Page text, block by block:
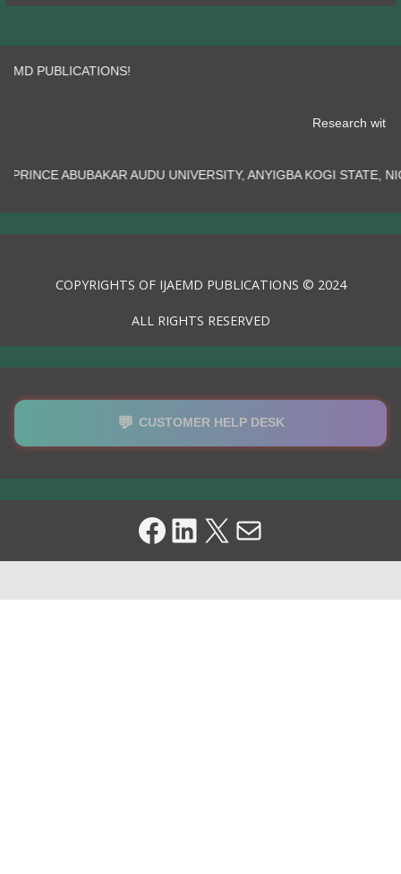
AUDU UNIVERSITY, ANYIGBA KOGI STATE, NIGERIA.......
COPYRIGHTS OF IJAEMD PUBLICATIONS © 2024
ALL RIGHTS RESERVED
💬 CUSTOMER HELP DESK
Facebook
LinkedIn
X Mail